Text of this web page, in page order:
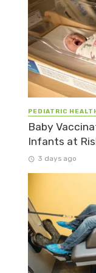
PEDIATRIC
Baby
Infants at
3 days ago